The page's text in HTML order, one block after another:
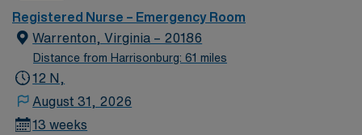
Registered Nurse – Emergency Room
Warrenton, Virginia – 20186
Distance from Harrisonburg: 61 miles
12 N,
August 31, 2026
13 weeks